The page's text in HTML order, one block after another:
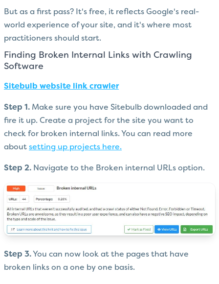
But as a first pass? It's free, it reflects Google's real-
world experience of your site, and it's where most
practitioners should start.
Finding Broken Internal Links with Crawling
Software
Sitebulb website link crawler
Step 1. Make sure you have Sitebulb downloaded and
fire it up. Create a project for the site you want to
check for broken internal links. You can read more
about setting up projects here.
Step 2. Navigate to the Broken internal URLs option.
Step 3. You can now look at the pages that have
broken links on a one by one basis.